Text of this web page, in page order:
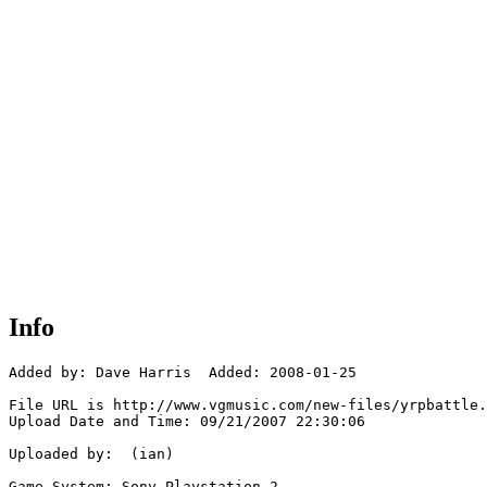
Info
Added by: Dave Harris  Added: 2008-01-25
File URL is http://www.vgmusic.com/new-files/
Upload Date and Time: 09/21/2007 22:30:06
Uploaded by:  (ian)